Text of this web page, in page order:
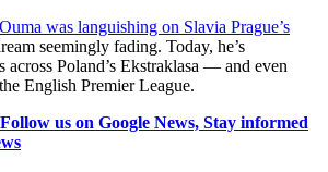
Ouma was languishing on Slavia Prague’s
seemingly fading. Today, he’s
across Poland’s Ekstraklasa — and even
English Premier League.
us on Google News, Stay informed